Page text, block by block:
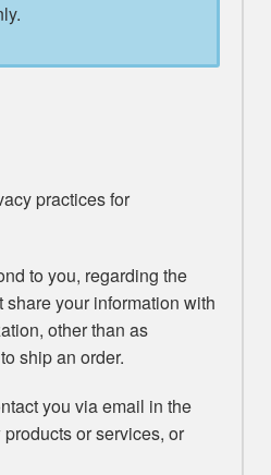
practices for
to you, regarding the
your information with
other than as
ship an order.
you via email in the
or services, or